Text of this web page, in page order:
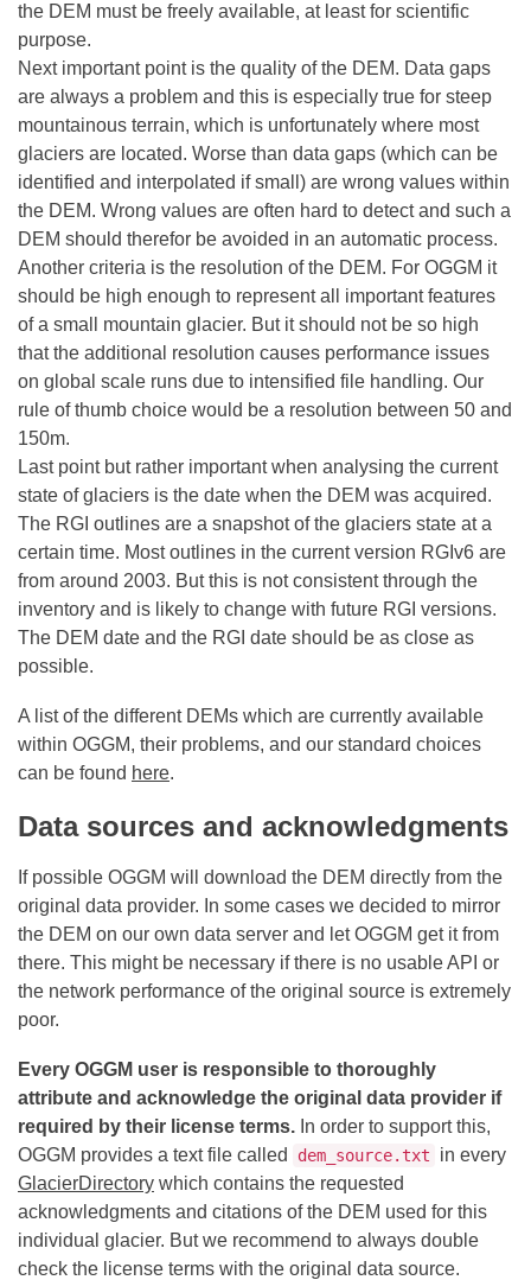
the DEM must be freely available, at least for scientific
purpose.
Next important point is the quality of the DEM. Data gaps
are always a problem and this is especially true for steep
mountainous terrain, which is unfortunately where most
glaciers are located. Worse than data gaps (which can be
identified and interpolated if small) are wrong values within
the DEM. Wrong values are often hard to detect and such a
DEM should therefor be avoided in an automatic process.
Another criteria is the resolution of the DEM. For OGGM it
should be high enough to represent all important features
of a small mountain glacier. But it should not be so high
that the additional resolution causes performance issues
on global scale runs due to intensified file handling. Our
rule of thumb choice would be a resolution between 50 and
150m.
Last point but rather important when analysing the current
state of glaciers is the date when the DEM was acquired.
The RGI outlines are a snapshot of the glaciers state at a
certain time. Most outlines in the current version RGIv6 are
from around 2003. But this is not consistent through the
inventory and is likely to change with future RGI versions.
The DEM date and the RGI date should be as close as
possible.
A list of the different DEMs which are currently available
within OGGM, their problems, and our standard choices
can be found here.
Data sources and acknowledgments
If possible OGGM will download the DEM directly from the
original data provider. In some cases we decided to mirror
the DEM on our own data server and let OGGM get it from
there. This might be necessary if there is no usable API or
the network performance of the original source is extremely
poor.
Every OGGM user is responsible to thoroughly
attribute and acknowledge the original data provider if
required by their license terms. In order to support this,
OGGM provides a text file called
dem_source.txt
in every
GlacierDirectory which contains the requested
acknowledgments and citations of the DEM used for this
individual glacier. But we recommend to always double
check the license terms with the original data source.